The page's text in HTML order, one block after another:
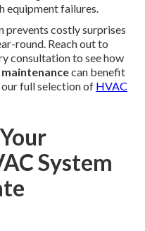
equipment failures.
prevents costly surprises
round. Reach out to
consultation to see how
can benefit
full selection of HVAC
System